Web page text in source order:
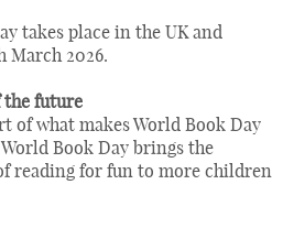
takes place in the UK and
March 2026.
the future
of what makes World Book Day
Book Day brings the
reading for fun to more children